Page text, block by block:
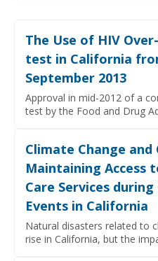
The Use of HIV
test in California
September 2013
Approval in mid-2012 of a
test by the Food and Drug
Climate Change
Maintaining Access
Care Services
Events in California
Natural disasters related to
rise in California, but the